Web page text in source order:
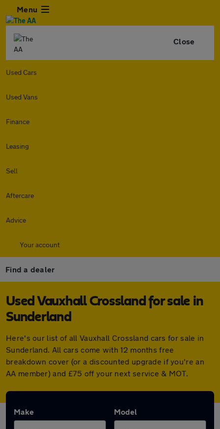
Menu
Close
Used Cars
Used Vans
Finance
Leasing
Sell
Aftercare
Advice
Your account
Find a dealer
Used Vauxhall Crossland for sale in
Sunderland
Here's our list of all Vauxhall Crossland cars for sale in
Sunderland. All cars come with 12 months free
breakdown cover (or a discounted upgrade if you're an
AA member) and £75 off your next service & MOT.
Make Model